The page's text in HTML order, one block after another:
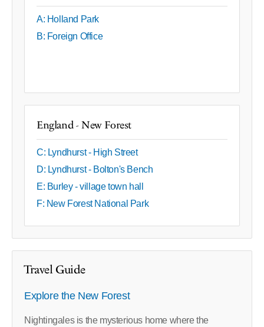
A: Holland Park
B: Foreign Office
England - New Forest
C: Lyndhurst - High Street
D: Lyndhurst - Bolton's Bench
E: Burley - village town hall
F: New Forest National Park
Travel Guide
Explore the New Forest
Nightingales is the mysterious home where the